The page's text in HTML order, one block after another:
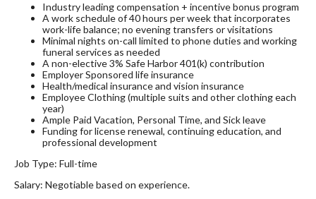
Industry leading compensation + incentive bonus program
A work schedule of 40 hours per week that incorporates
work-life balance; no evening transfers or visitations
Minimal nights on-call limited to phone duties and working
funeral services as needed
A non-elective 3% Safe Harbor 401(k) contribution
Employer Sponsored life insurance
Health/medical insurance and vision insurance
Employee Clothing (multiple suits and other clothing each
year)
Ample Paid Vacation, Personal Time, and Sick leave
Funding for license renewal, continuing education, and
professional development
Job Type: Full-time
Salary: Negotiable based on experience.